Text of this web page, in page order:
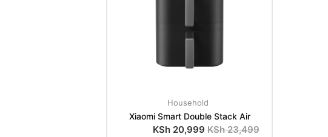
Household
Xiaomi Smart Double Stack Air
KSh23,499
KSh20,999